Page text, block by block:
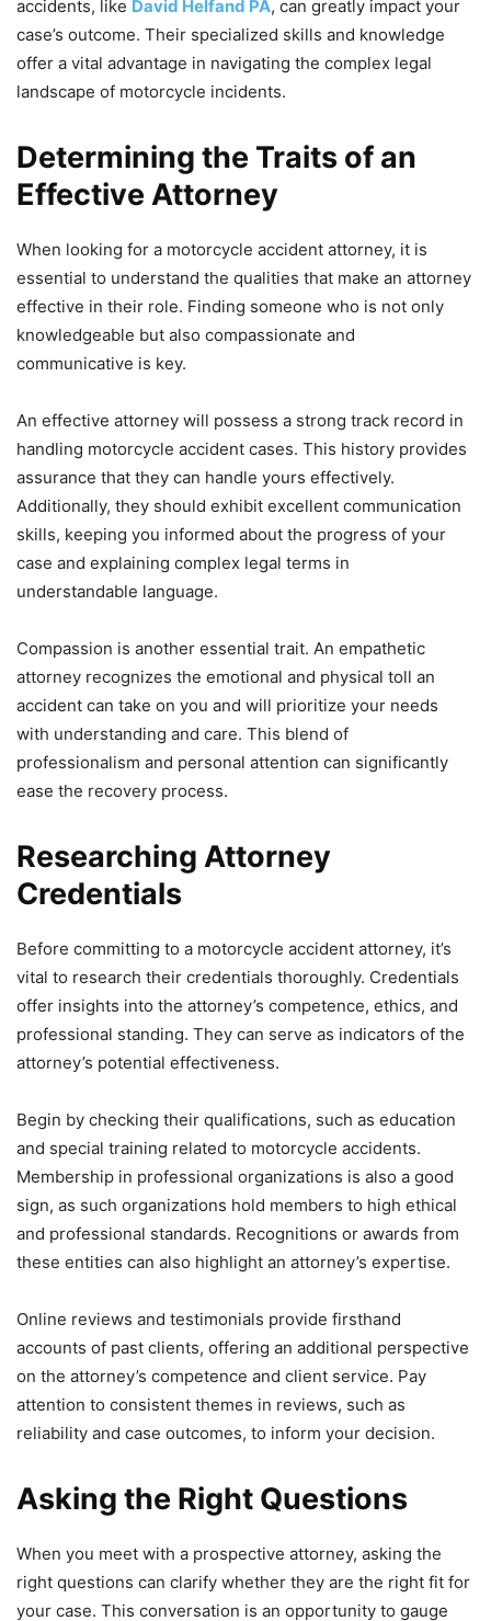
accidents, like David Helfand PA, can greatly impact your
case’s outcome. Their specialized skills and knowledge
offer a vital advantage in navigating the complex legal
landscape of motorcycle incidents.
Determining the Traits of an
Effective Attorney
When looking for a motorcycle accident attorney, it is
essential to understand the qualities that make an attorney
effective in their role. Finding someone who is not only
knowledgeable but also compassionate and
communicative is key.
An effective attorney will possess a strong track record in
handling motorcycle accident cases. This history provides
assurance that they can handle yours effectively.
Additionally, they should exhibit excellent communication
skills, keeping you informed about the progress of your
case and explaining complex legal terms in
understandable language.
Compassion is another essential trait. An empathetic
attorney recognizes the emotional and physical toll an
accident can take on you and will prioritize your needs
with understanding and care. This blend of
professionalism and personal attention can significantly
ease the recovery process.
Researching Attorney
Credentials
Before committing to a motorcycle accident attorney, it’s
vital to research their credentials thoroughly. Credentials
offer insights into the attorney’s competence, ethics, and
professional standing. They can serve as indicators of the
attorney’s potential effectiveness.
Begin by checking their qualifications, such as education
and special training related to motorcycle accidents.
Membership in professional organizations is also a good
sign, as such organizations hold members to high ethical
and professional standards. Recognitions or awards from
these entities can also highlight an attorney’s expertise.
Online reviews and testimonials provide firsthand
accounts of past clients, offering an additional perspective
on the attorney’s competence and client service. Pay
attention to consistent themes in reviews, such as
reliability and case outcomes, to inform your decision.
Asking the Right Questions
When you meet with a prospective attorney, asking the
right questions can clarify whether they are the right fit for
your case. This conversation is an opportunity to gauge